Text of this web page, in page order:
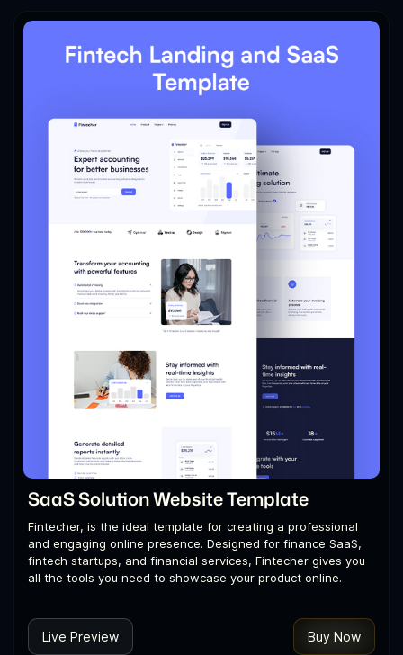
SaaS Solution Website Template
Fintecher, is the ideal template for creating a professional
and engaging online presence. Designed for finance SaaS,
fintech startups, and financial services, Fintecher gives you
all the tools you need to showcase your product online.
Live Preview Buy Now